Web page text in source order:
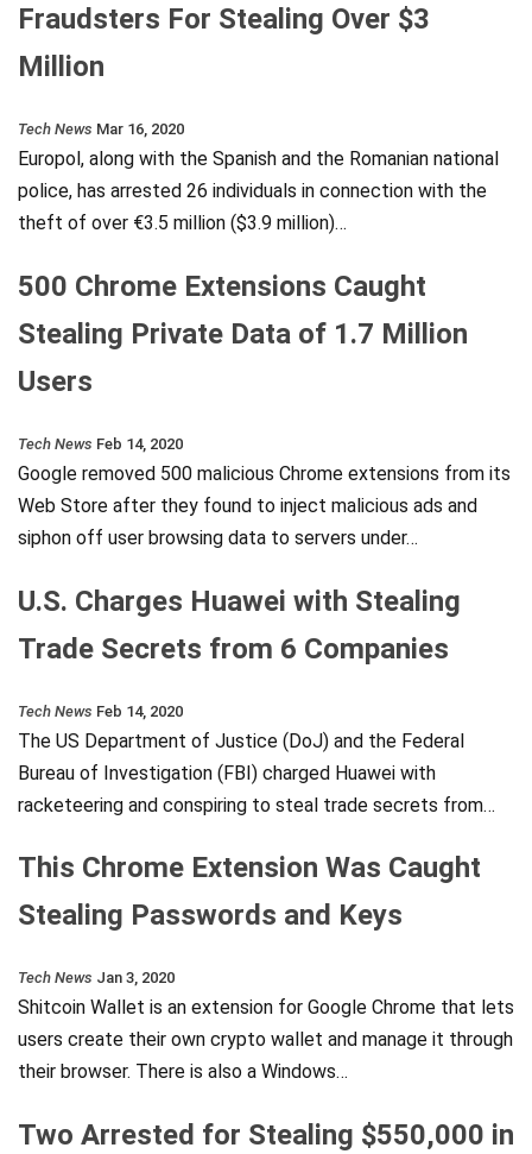
Fraudsters For Stealing Over $3
Million
Tech News Mar 16, 2020
Europol, along with the Spanish and the Romanian national
police, has arrested 26 individuals in connection with the
theft of over €3.5 million ($3.9 million)…
500 Chrome Extensions Caught
Stealing Private Data of 1.7 Million
Users
Tech News Feb 14, 2020
Google removed 500 malicious Chrome extensions from its
Web Store after they found to inject malicious ads and
siphon off user browsing data to servers under…
U.S. Charges Huawei with Stealing
Trade Secrets from 6 Companies
Tech News Feb 14, 2020
The US Department of Justice (DoJ) and the Federal
Bureau of Investigation (FBI) charged Huawei with
racketeering and conspiring to steal trade secrets from…
This Chrome Extension Was Caught
Stealing Passwords and Keys
Tech News Jan 3, 2020
Shitcoin Wallet is an extension for Google Chrome that lets
users create their own crypto wallet and manage it through
their browser. There is also a Windows…
Two Arrested for Stealing $550,000 in